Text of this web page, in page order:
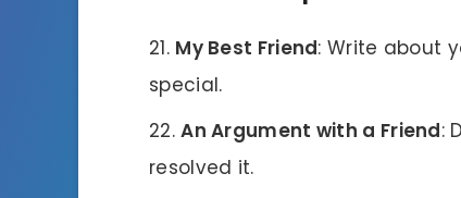
My Best Friend: Write about
special.
An Argument with a Friend:
resolved it.